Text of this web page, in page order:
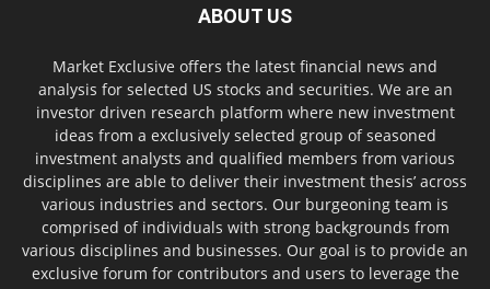
ABOUT US
Market Exclusive offers the latest financial news and
analysis for selected US stocks and securities. We are an
investor driven research platform where new investment
ideas from a exclusively selected group of seasoned
investment analysts and qualified members from various
disciplines are able to deliver their investment thesis’ across
various industries and sectors. Our burgeoning team is
comprised of individuals with strong backgrounds from
various disciplines and businesses. Our goal is to provide an
exclusive forum for contributors and users to leverage the